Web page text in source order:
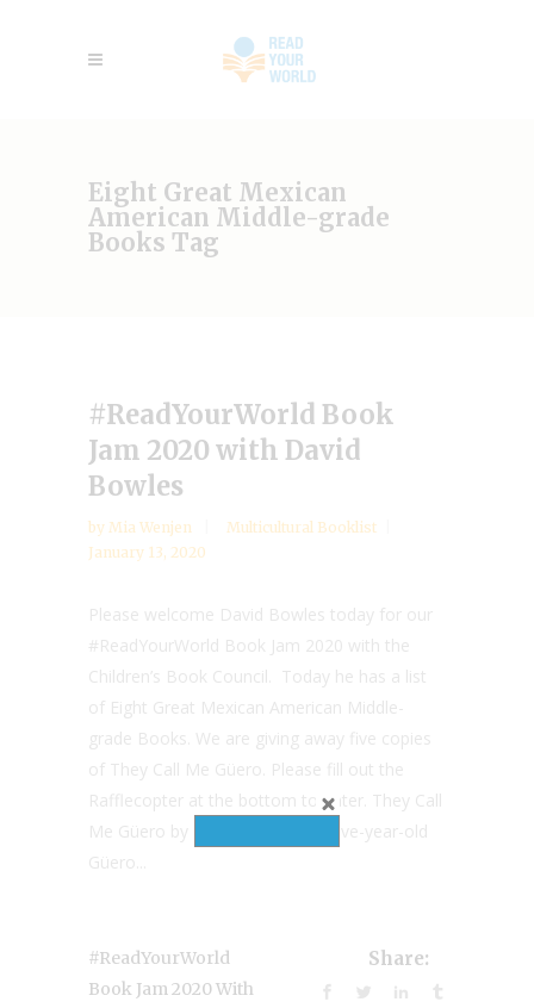
Eight Great Mexican
American Middle-grade
Books Tag
#ReadYourWorld Book
Jam 2020 with David
Bowles
by Mia Wenjen
Multicultural Booklist
January 13, 2020
Please welcome David Bowles today for our
#ReadYourWorld Book Jam 2020 with the
Children’s Book Council. Today he has a list
of Eight Great Mexican American Middle-
grade Books. We are giving away five copies
of They Call Me Güero. Please fill out the
Rafflecopter at the bottom to enter. They Call
Me Güero by David Bowles Twelve-year-old
Güero...
#ReadYourWorld
Book Jam 2020 With
Share: